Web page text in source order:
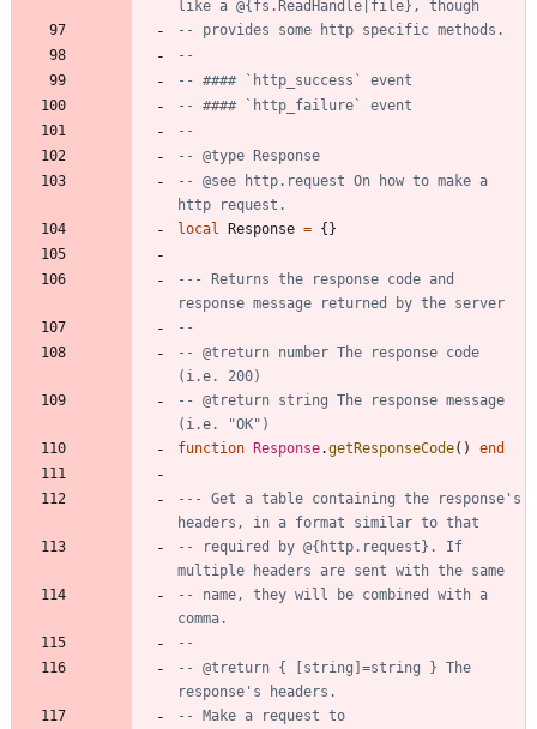
like a @{fs.ReadHandle|file}, though
-- provides some http specific methods.
--
-- #### `http_success` event
-- #### `http_failure` event
--
-- @type Response
-- @see http.request On how to make a
http request.
local
Response = { }
--- Returns the response code and
response message returned by the server
--
-- @treturn number The response code
(i.e. 200)
-- @treturn string The response message
(i.e. "OK")
function
Response.getResponseCode( ) end
--- Get a table containing the response's
headers, in a format similar to that
-- required by @{http.request}. If
multiple headers are sent with the same
-- name, they will be combined with a
comma.
--
-- @treturn { [string]=string } The
response's headers.
-- Make a request to